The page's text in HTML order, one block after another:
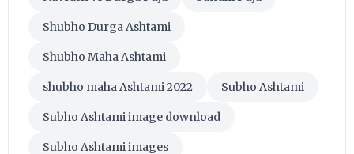
Shubho Durga Ashtami
Shubho Maha Ashtami
shubho maha Ashtami 2022 Subho Ashtami
Subho Ashtami image download
Subho Ashtami images